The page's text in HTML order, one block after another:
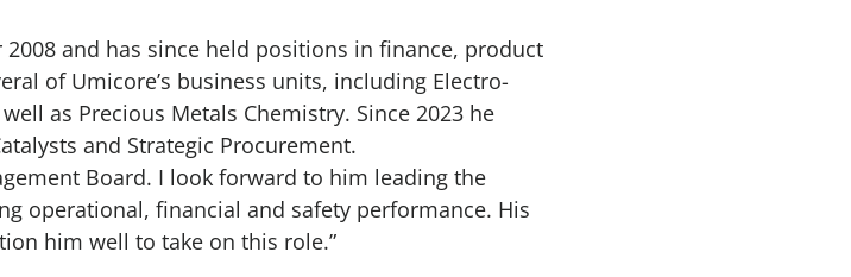
and has since held positions in finance, product
of Umicore’s business units, including Electro-
as Precious Metals Chemistry. Since 2023 he
and Strategic Procurement.
Board. I look forward to him leading the
operational, financial and safety performance. His
him well to take on this role.”